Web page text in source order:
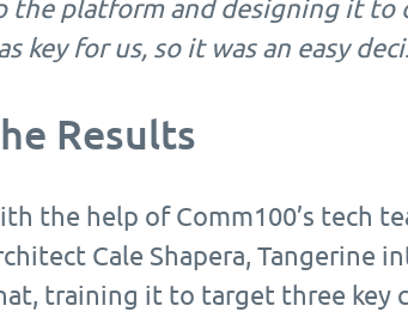
the platform and designing it to
key for us, so it was an easy
Results
the help of Comm100’s tech
Cale Shapera, Tangerine
training it to target three key